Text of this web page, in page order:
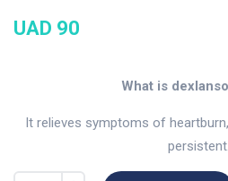
UAD 90
What is
It relieves symptoms of
persistent...